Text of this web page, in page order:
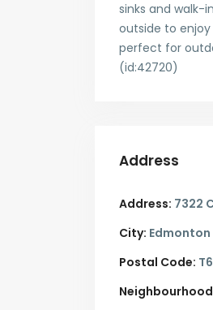
sinks and walk-
outside to
perfect for
(id:42720)
Address
Address: 7322
City: Edmonton
Postal Code: